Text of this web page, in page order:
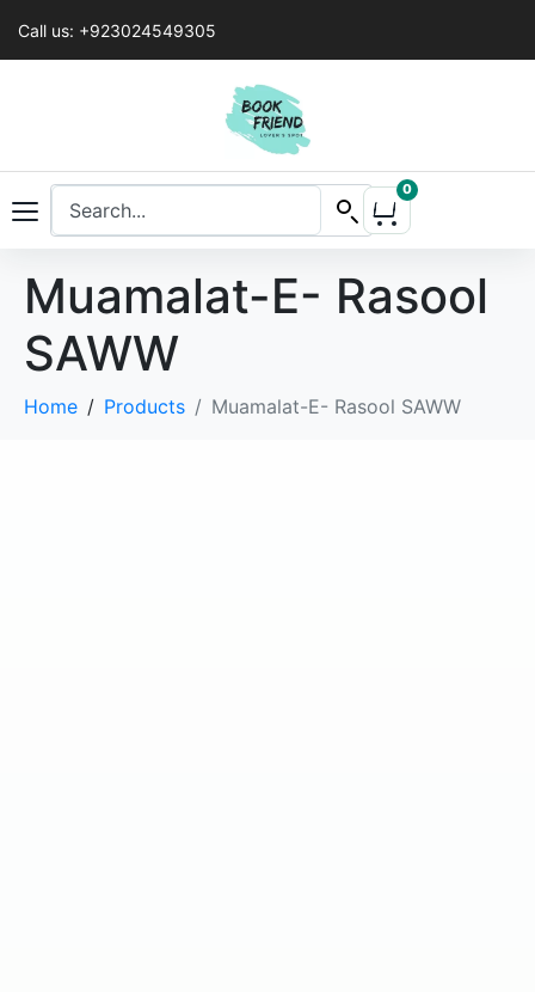
Call us: +923024549305
0
Muamalat-E- Rasool
SAWW
Home Products Muamalat-E- Rasool SAWW